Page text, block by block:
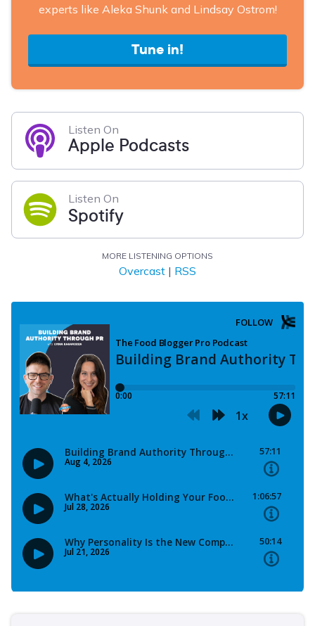
experts like Aleka Shunk and Lindsay Ostrom!
Tune in!
Listen On
Apple Podcasts
Listen On
Spotify
MORE LISTENING OPTIONS
Overcast | RSS